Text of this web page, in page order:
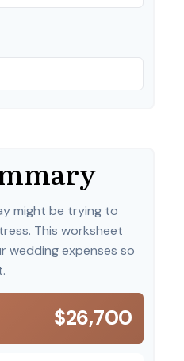
might be trying to
This worksheet
wedding expenses so
$26,700